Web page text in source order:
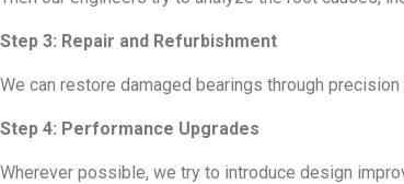
Step 3: Repair and Refurbishment
We can restore damaged bearings through
Step 4: Performance Upgrades
Wherever possible, we try to introduce design